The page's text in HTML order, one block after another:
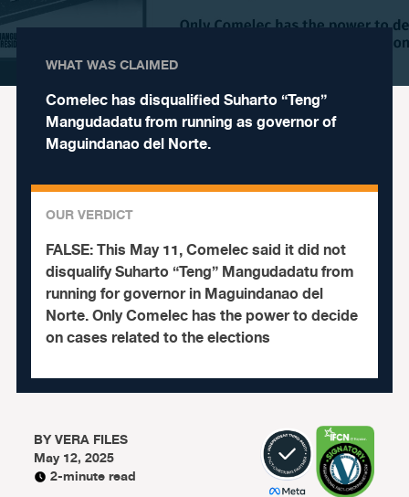
WHAT WAS CLAIMED
Comelec has disqualified Suharto “Teng”
Mangudadatu from running as governor of
Maguindanao del Norte.
OUR VERDICT
FALSE:This May 11, Comelec said it did not
disqualify Suharto “Teng” Mangudadatu from
running for governor in Maguindanao del
Norte. Only Comelec has the power to decide
on cases related to the elections
BYVERA FILES
May 12, 2025
2-minute read